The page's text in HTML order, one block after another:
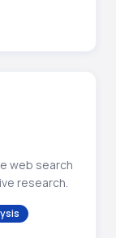
web search
research.